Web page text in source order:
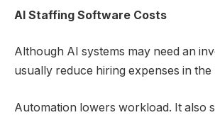
AI Staffing Software Costs
Although AI systems may need an
usually reduce hiring expenses in
Automation lowers workload. It also